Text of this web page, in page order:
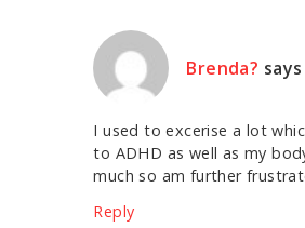
Brenda? says
I used to excerise a lot
to ADHD as well as my
much so am further
Reply